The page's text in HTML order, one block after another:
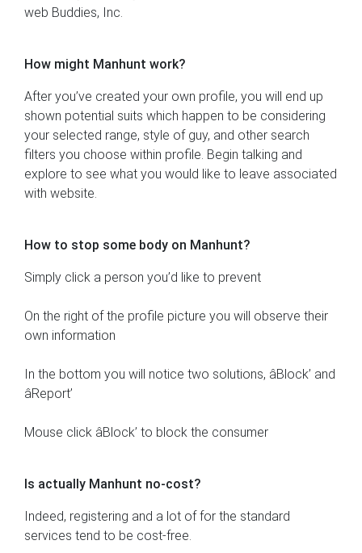
web Buddies, Inc.
How might Manhunt work?
After you’ve created your own profile, you will end up
shown potential suits which happen to be considering
your selected range, style of guy, and other search
filters you choose within profile. Begin talking and
explore to see what you would like to leave associated
with website.
How to stop some body on Manhunt?
Simply click a person you’d like to prevent
On the right of the profile picture you will observe their
own information
In the bottom you will notice two solutions, âBlock’ and
âReport’
Mouse click âBlock’ to block the consumer
Is actually Manhunt no-cost?
Indeed, registering and a lot of for the standard
services tend to be cost-free.